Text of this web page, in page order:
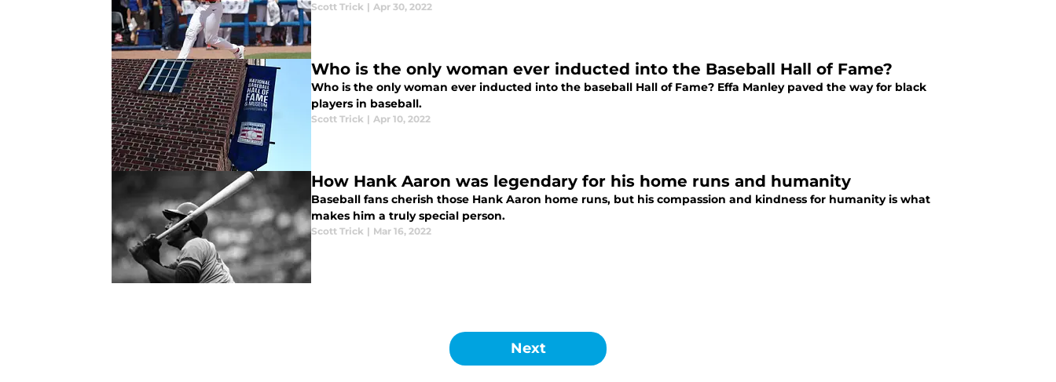
Scott Trick | Apr 30, 2022
Who is the only woman ever inducted into the Baseball Hall of Fame?
Who is the only woman ever inducted into the baseball Hall of Fame? Effa Manley paved the way for black
players in baseball.
Scott Trick | Apr 10, 2022
How Hank Aaron was legendary for his home runs and humanity
Baseball fans cherish those Hank Aaron home runs, but his compassion and kindness for humanity is what
makes him a truly special person.
Scott Trick | Mar 16, 2022
Next